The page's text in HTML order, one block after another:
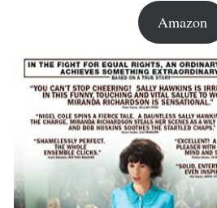
Amazon